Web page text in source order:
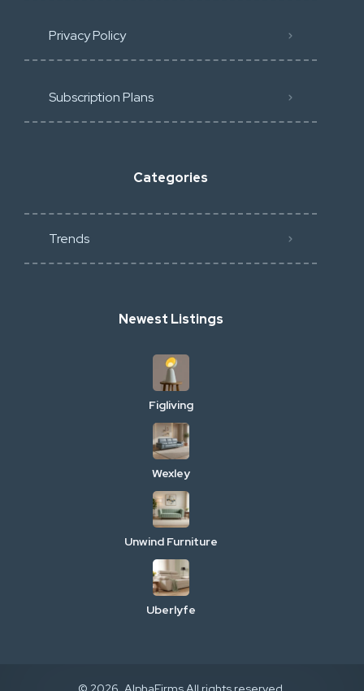
Privacy Policy
Subscription Plans
Categories
Trends
Newest Listings
Figliving
Wexley
Unwind Furniture
Uberlyfe